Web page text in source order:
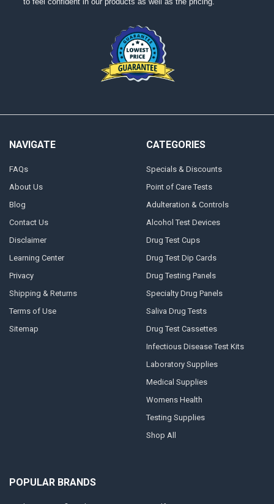
NAVIGATE
FAQs
About Us
Blog
Contact Us
Disclaimer
Learning Center
Privacy
Shipping & Returns
Terms of Use
Sitemap
CATEGORIES
Specials & Discounts
Point of Care Tests
Adulteration & Controls
Alcohol Test Devices
Drug Test Cups
Drug Test Dip Cards
Drug Testing Panels
Specialty Drug Panels
Saliva Drug Tests
Drug Test Cassettes
Infectious Disease Test Kits
Laboratory Supplies
Medical Supplies
Womens Health
Testing Supplies
Shop All
POPULAR BRANDS